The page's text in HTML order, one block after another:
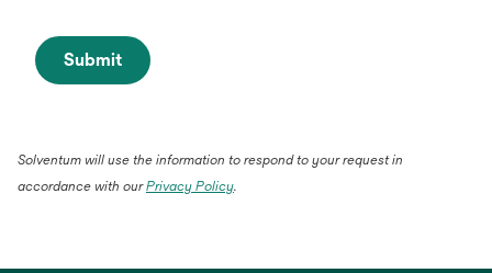
Submit
Solventum will use the information to respond to your request in
accordance with ourPrivacy Policyopens
.